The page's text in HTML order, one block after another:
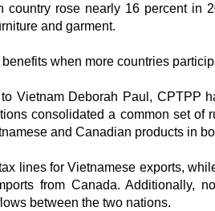
country rose nearly 16 percent in
and garment.
when more countries
Vietnam Deborah Paul, CPTPP
consolidated a common set of
and Canadian products in
lines for Vietnamese exports,
from Canada. Additionally,
between the two nations.